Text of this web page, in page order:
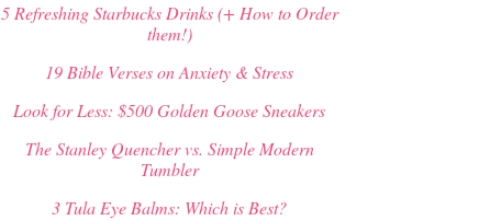
5 Refreshing Starbucks Drinks (+ How to Order
them!)
19 Bible Verses on Anxiety & Stress
Look for Less: $500 Golden Goose Sneakers
The Stanley Quencher vs. Simple Modern
Tumbler
3 Tula Eye Balms: Which is Best?